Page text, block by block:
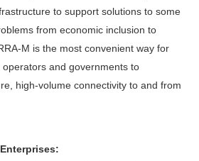
to support solutions to some
from economic inclusion to
M is the most convenient way for
and governments to
high-volume connectivity to and from